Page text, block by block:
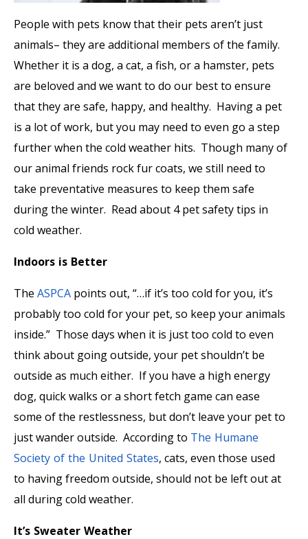
People with pets know that their pets aren’t just
animals– they are additional members of the family.
Whether it is a dog, a cat, a fish, or a hamster, pets
are beloved and we want to do our best to ensure
that they are safe, happy, and healthy. Having a pet
is a lot of work, but you may need to even go a step
further when the cold weather hits. Though many of
our animal friends rock fur coats, we still need to
take preventative measures to keep them safe
during the winter. Read about 4 pet safety tips in
cold weather.
Indoors is Better
The ASPCA points out, “…if it’s too cold for you, it’s
probably too cold for your pet, so keep your animals
inside.” Those days when it is just too cold to even
think about going outside, your pet shouldn’t be
outside as much either. If you have a high energy
dog, quick walks or a short fetch game can ease
some of the restlessness, but don’t leave your pet to
just wander outside. According to The Humane
Society of the United States, cats, even those used
to having freedom outside, should not be left out at
all during cold weather.
It’s Sweater Weather